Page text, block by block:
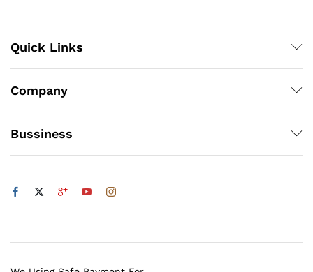
Quick Links
Company
Bussiness